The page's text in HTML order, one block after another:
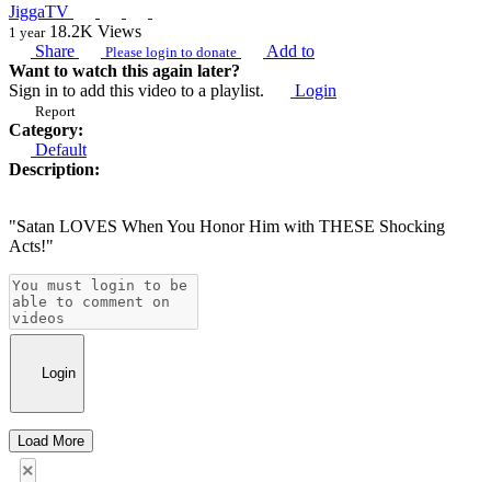
JiggaTV
1 year 18.2K Views
Share
Please login to donate
Add to
Want to watch this again later?
Sign in to add this video to a playlist.
Login
Report
Category:
Default
Description:
"Satan LOVES When You Honor Him with THESE Shocking
Acts!"
Login
Load More
×